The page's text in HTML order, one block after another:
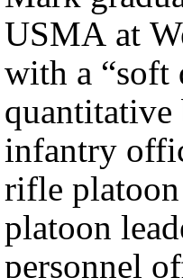
USMA at
with a “soft
quantitative
infantry
rifle platoon
platoon
personnel